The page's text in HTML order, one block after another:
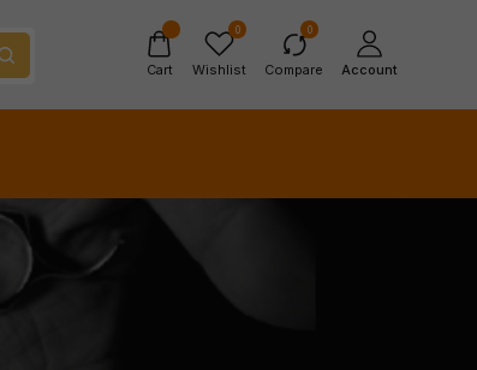
Cart
0
Wishlist
0
Compare Account